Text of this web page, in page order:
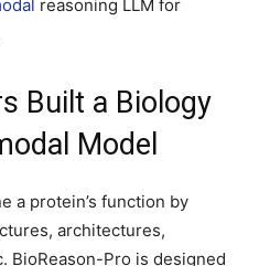
reasoning LLM for
Built a Biology
Model
a protein’s function by
architectures,
BioReason-Pro is designed